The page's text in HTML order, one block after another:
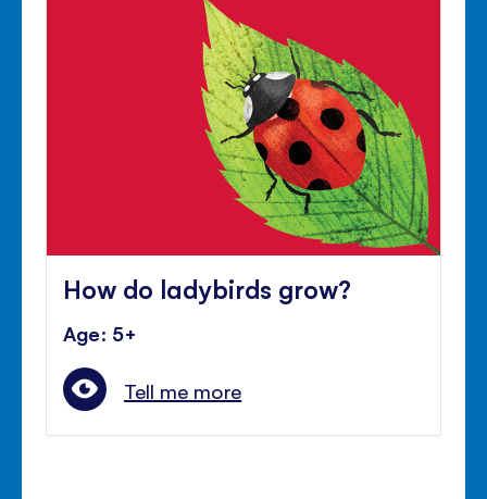
How do ladybirds grow?
Age: 5+
Tell me more